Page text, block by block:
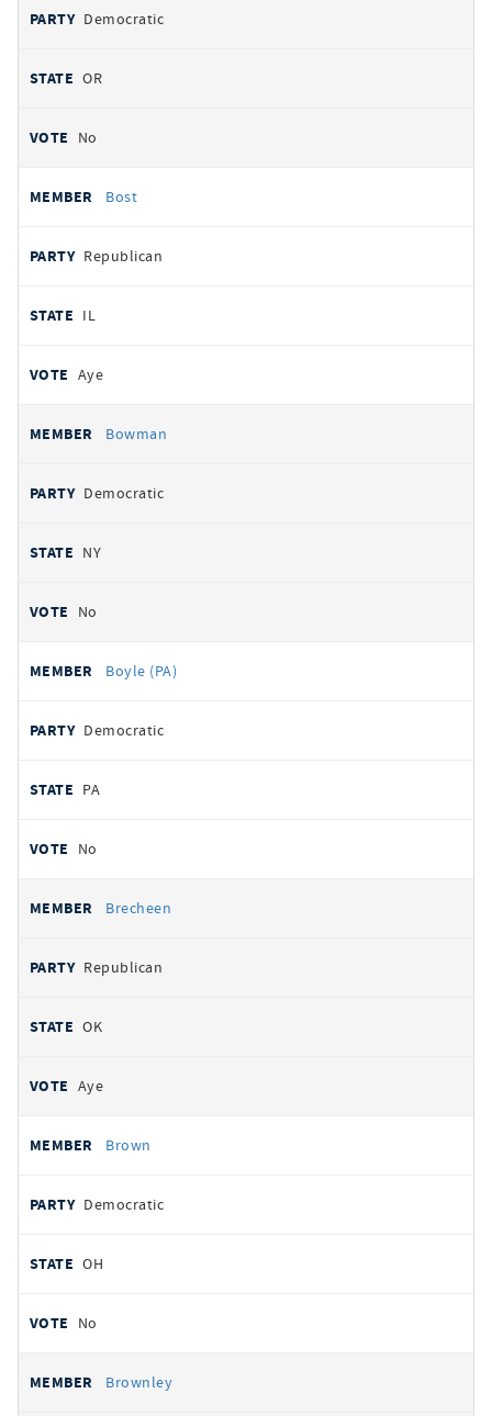
Democratic
OR
No
Bost
Republican
IL
Aye
Bowman
Democratic
NY
No
Boyle (PA)
Democratic
PA
No
Brecheen
Republican
OK
Aye
Brown
Democratic
OH
No
Brownley